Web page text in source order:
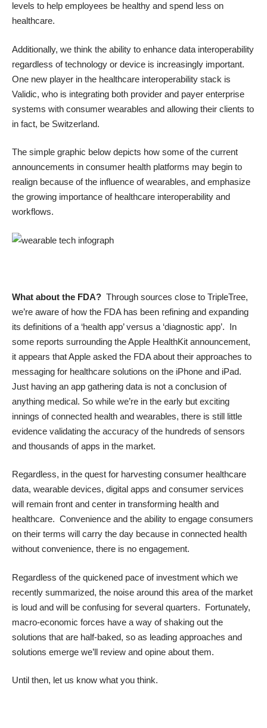
levels to help employees be healthy and spend less on
healthcare.
Additionally, we think the ability to enhance data interoperability
regardless of technology or device is increasingly important.
One new player in the healthcare interoperability stack is
Validic, who is integrating both provider and payer enterprise
systems with consumer wearables and allowing their clients to
in fact, be Switzerland.
The simple graphic below depicts how some of the current
announcements in consumer health platforms may begin to
realign because of the influence of wearables, and emphasize
the growing importance of healthcare interoperability and
workflows.
What about the FDA? Through sources close to TripleTree,
we’re aware of how the FDA has been refining and expanding
its definitions of a ‘health app’ versus a ‘diagnostic app’. In
some reports surrounding the Apple HealthKit announcement,
it appears that Apple asked the FDA about their approaches to
messaging for healthcare solutions on the iPhone and iPad.
Just having an app gathering data is not a conclusion of
anything medical. So while we’re in the early but exciting
innings of connected health and wearables, there is still little
evidence validating the accuracy of the hundreds of sensors
and thousands of apps in the market.
Regardless, in the quest for harvesting consumer healthcare
data, wearable devices, digital apps and consumer services
will remain front and center in transforming health and
healthcare. Convenience and the ability to engage consumers
on their terms will carry the day because in connected health
without convenience, there is no engagement.
Regardless of the quickened pace of investment which we
recently summarized, the noise around this area of the market
is loud and will be confusing for several quarters. Fortunately,
macro-economic forces have a way of shaking out the
solutions that are half-baked, so as leading approaches and
solutions emerge we’ll review and opine about them.
Until then, let us know what you think.